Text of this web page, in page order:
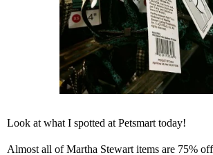
Look at what I spotted at Petsmart today!
Almost all of Martha Stewart items are 75%